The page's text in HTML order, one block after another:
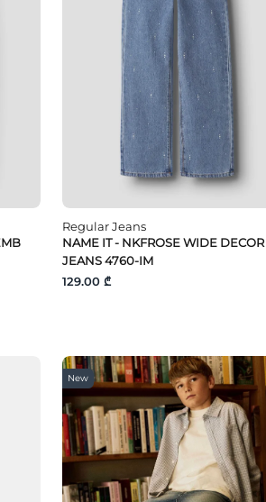
Regular Jeans
NAME IT - NKFROSE WIDE DECOR
JEANS 4760-IM
129.00 ₾
New